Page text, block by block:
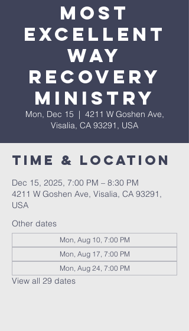
Most
Excellent
Way
Recovery
Ministry
Mon, Dec 15
  |
4211 W Goshen Ave,
Visalia, CA 93291, USA
Time & Location
Dec 15, 2025, 7:00 PM – 8:30 PM
4211 W Goshen Ave, Visalia, CA 93291,
USA
Other dates
Mon, Aug 10, 7:00 PM
Mon, Aug 17, 7:00 PM
Mon, Aug 24, 7:00 PM
View all 29 dates